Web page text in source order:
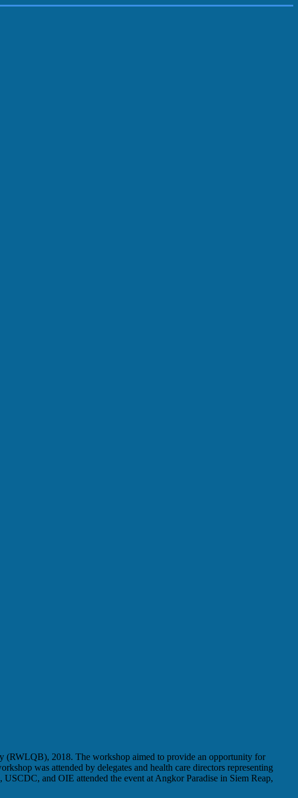
(RWLQB), 2018. The workshop aimed to provide an opportunity for
was attended by delegates and health care directors representing
and OIE attended the event at Angkor Paradise in Siem Reap,